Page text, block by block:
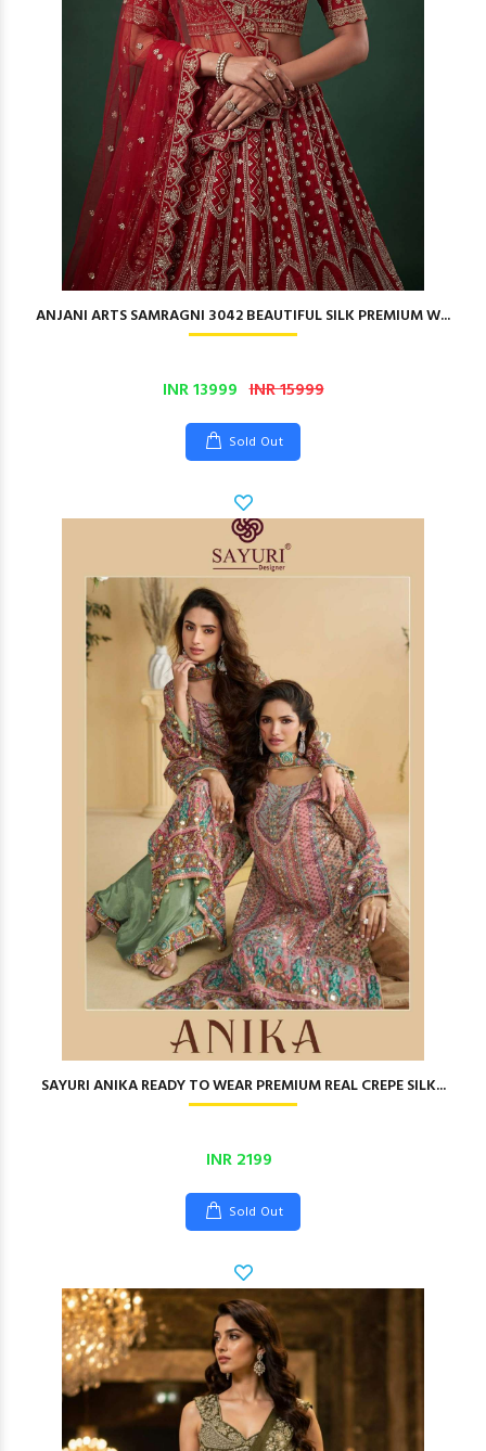
ANJANI ARTS SAMRAGNI 3042 BEAUTIFUL SILK PREMIUM W...
INR 13999 INR 15999
Sold Out
SAYURI ANIKA READY TO WEAR PREMIUM REAL CREPE SILK...
INR 2199
Sold Out